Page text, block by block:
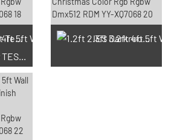
Constant Temperature And
Tumidity TEST Chamber
IES Darkroom Test